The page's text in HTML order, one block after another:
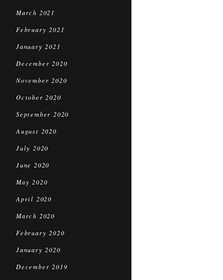
March 2021
February 2021
January 2021
December 2020
November 2020
October 2020
September 2020
August 2020
July 2020
June 2020
May 2020
April 2020
March 2020
February 2020
January 2020
December 2019